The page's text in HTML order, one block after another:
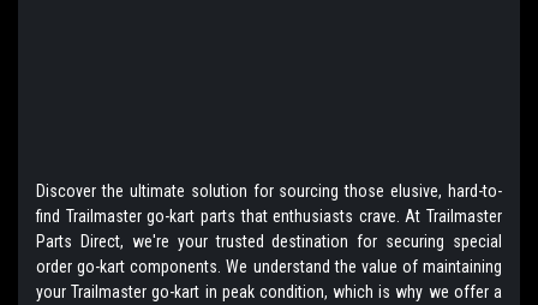
Discover the ultimate solution for sourcing those elusive, hard-to-
find Trailmaster go-kart parts that enthusiasts crave. At Trailmaster
Parts Direct, we're your trusted destination for securing special
order go-kart components. We understand the value of maintaining
your Trailmaster go-kart in peak condition, which is why we offer a